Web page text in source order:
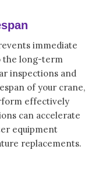
immediate
the long-term
inspections and
of your crane,
effectively
can accelerate
equipment
replacements.